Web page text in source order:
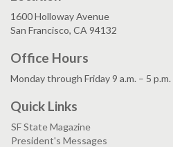
1600 Holloway Avenue
San Francisco, CA 94132
Office Hours
Monday through Friday 9 a.m. – 5 p.m.
Quick Links
SF State Magazine
President's Messages